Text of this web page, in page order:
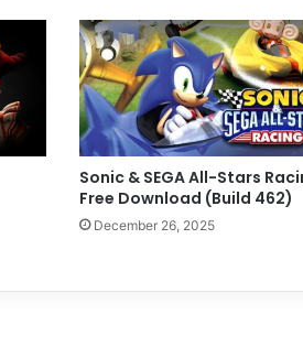
Sonic & SEGA All-Stars
Free Download (Build 462)
December 26, 2025